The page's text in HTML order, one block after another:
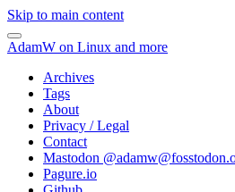
Skip to main content
AdamW on Linux and more
Archives
Tags
About
Privacy / Legal
Contact
Mastodon @
Pagure.io